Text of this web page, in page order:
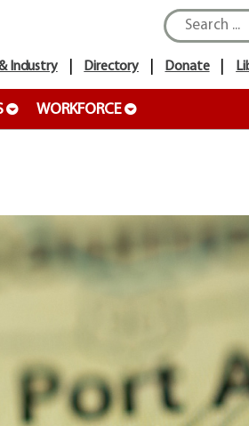
WORKFORCE
& Industry Directory Donate